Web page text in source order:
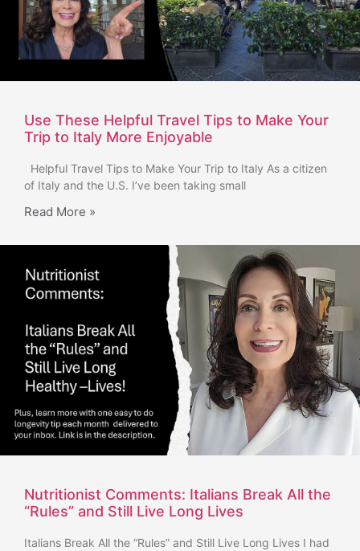
Use These Helpful Travel Tips to Make Your
Trip to Italy More Enjoyable
Helpful Travel Tips to Make Your Trip to Italy As a citizen
of Italy and the U.S. I’ve been taking small
Read More »
Nutritionist Comments: Italians Break All the
“Rules” and Still Live Long Lives
Italians Break All the “Rules” and Still Live Long Lives I had